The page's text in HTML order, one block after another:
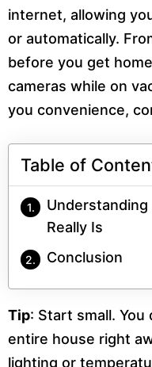
internet, allowing
or automatically.
before you get
cameras while on
you convenience,
Table of
Understanding
Really Is
Conclusion
Tip: Start small.
entire house right
lighting or